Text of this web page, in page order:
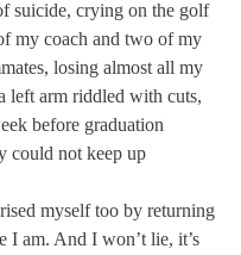
suicide, crying on the golf
my coach and two of my
losing almost all my
left arm riddled with cuts,
before graduation
could not keep up
myself too by returning
I am. And I won’t lie, it’s